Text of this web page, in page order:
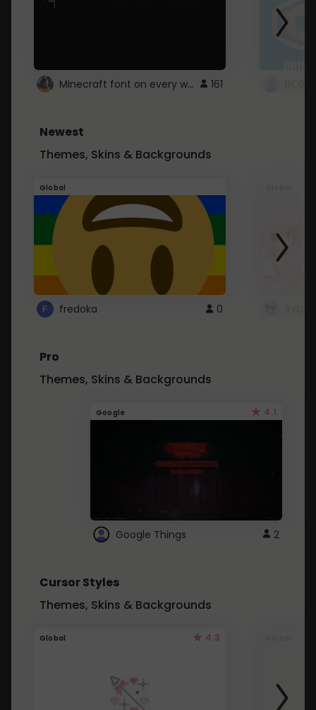
Minecraft font on every website. 161
Newest
Themes, Skins & Backgrounds
Global
fredoka 0
Pro
Themes, Skins & Backgrounds
Google 4.1
Google Things 2
Cursor Styles
Themes, Skins & Backgrounds
Global 4.3